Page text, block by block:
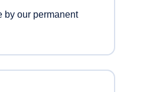
by our permanent